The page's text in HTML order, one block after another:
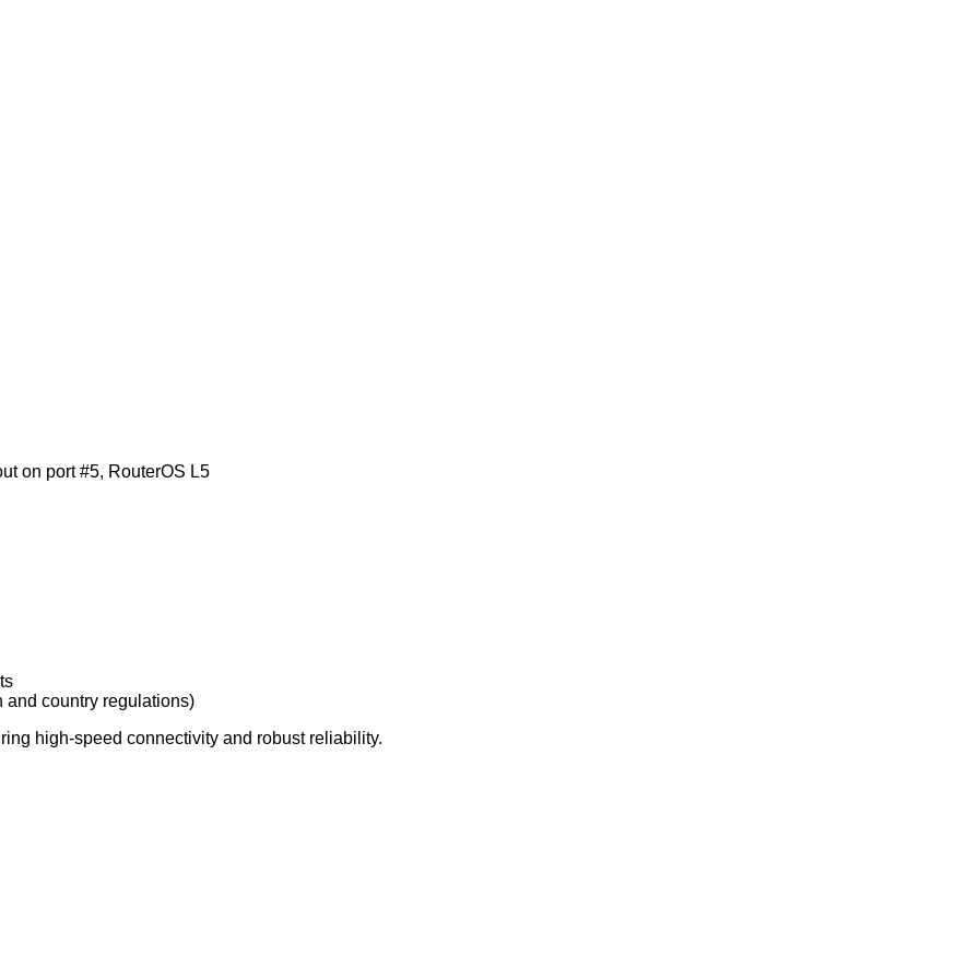
on port #5, RouterOS L5
and country regulations)
high-speed connectivity and robust reliability.